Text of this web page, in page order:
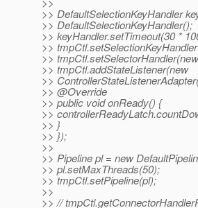
>> DefaultSelectionKeyHandler
>> DefaultSelectionKeyHandler();
>> keyHandler.setTimeout(30 *
>>
>>
>> tmpCtl.addStateListener(new
>>
>> @Override
>> public void onReady() {
>>
>> }
>> });
>>
>> Pipeline pl = new
>> pl.setMaxThreads(50);
>> tmpCtl.setPipeline(pl);
>>
>> //